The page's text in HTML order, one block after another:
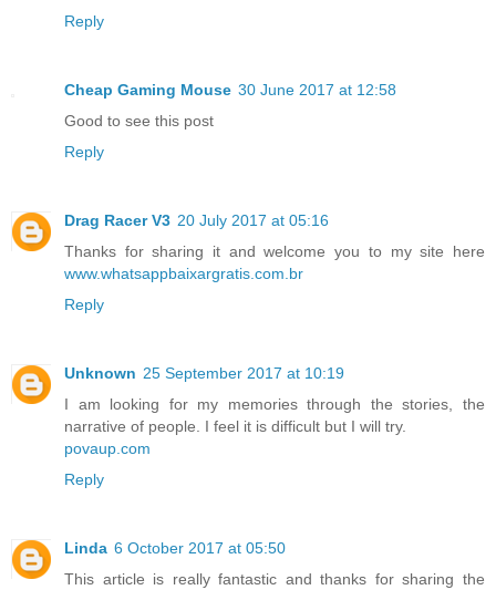
Reply
Cheap Gaming Mouse 30 June 2017 at 12:58
Good to see this post
Reply
Drag Racer V3 20 July 2017 at 05:16
Thanks for sharing it and welcome you to my site here
www.whatsappbaixargratis.com.br
Reply
Unknown 25 September 2017 at 10:19
I am looking for my memories through the stories, the
narrative of people. I feel it is difficult but I will try.
povaup.com
Reply
Linda 6 October 2017 at 05:50
This article is really fantastic and thanks for sharing the